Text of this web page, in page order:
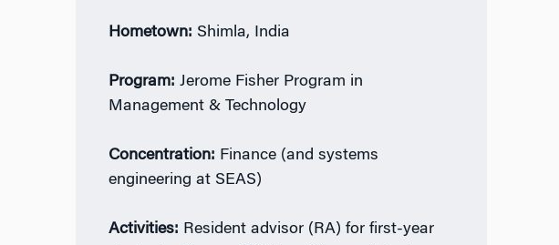
Hometown: Shimla, India
Program:Jerome Fisher Program in
Management & Technology
Concentration: Finance (and systems
engineering at SEAS)
Activities: Resident advisor (RA) for first-year